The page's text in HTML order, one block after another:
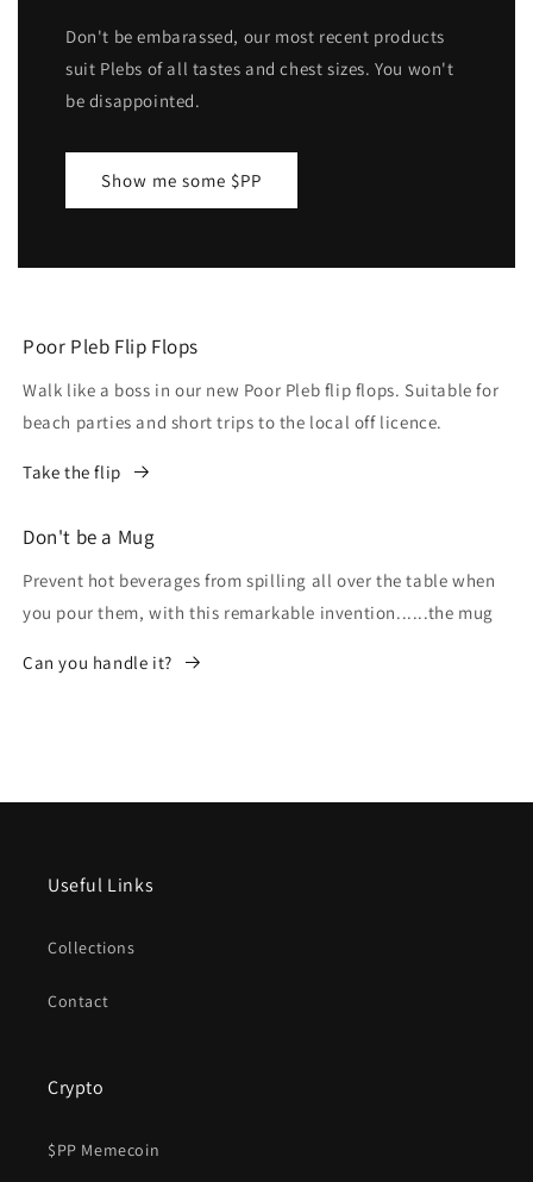
Don't be embarassed, our most recent products
suit Plebs of all tastes and chest sizes. You won't
be disappointed.
Show me some $PP
Poor Pleb Flip Flops
Walk like a boss in our new Poor Pleb flip flops. Suitable for
beach parties and short trips to the local off licence.
Take the flip
Don't be a Mug
Prevent hot beverages from spilling all over the table when
you pour them, with this remarkable invention......the mug
Can you handle it?
Useful Links
Collections
Contact
Crypto
$PP Memecoin